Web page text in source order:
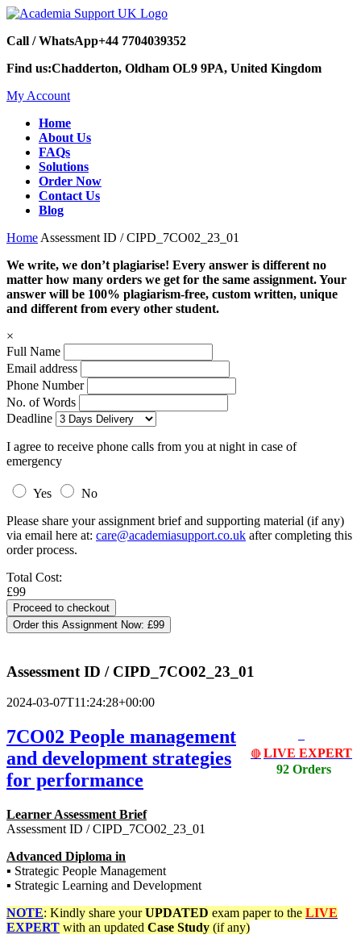
Call / WhatsApp+44 7704039352
Find us:Chadderton, Oldham OL9 9PA, United Kingdom
My Account
Home
About Us
FAQs
Solutions
Order Now
Contact Us
Blog
Home Assessment ID / CIPD_7CO02_23_01
We write, we don’t plagiarise! Every answer is different no
matter how many orders we get for the same assignment. Your
answer will be 100% plagiarism-free, custom written, unique
and different from every other student.
×
Full Name
Email address
Phone Number
No. of Words
Deadline
I agree to receive phone calls from you at night in case of
emergency
Yes
No
Please share your assignment brief and supporting material (if any)
via email here at: care@academiasupport.co.uk after completing this
order process.
Total Cost:
£99
Order this Assignment Now: £99
Assessment ID / CIPD_7CO02_23_01
2024-03-07T11:24:28+00:00
🔴 LIVE EXPERT
92 Orders
7CO02 People management
and development strategies
for performance
Learner Assessment Brief
Assessment ID / CIPD_7CO02_23_01
Advanced Diploma in
▪ Strategic People Management
▪ Strategic Learning and Development
NOTE: Kindly share yourUPDATED exam paper to the LIVE
EXPERT with an updated Case Study (if any)